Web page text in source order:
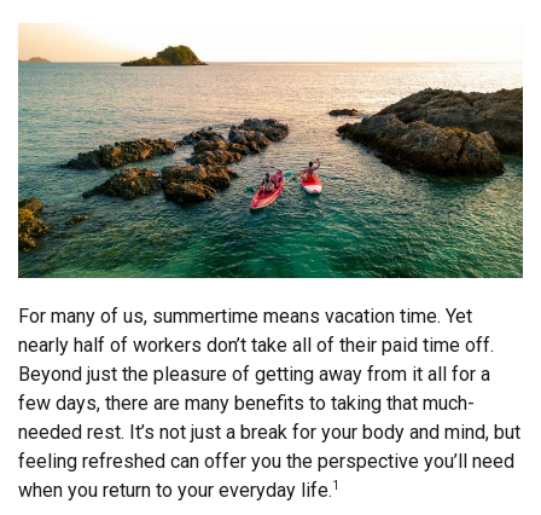
For many of us, summertime means vacation time. Yet
nearly half of workers don’t take all of their paid time off.
Beyond just the pleasure of getting away from it all for a
few days, there are many benefits to taking that much-
needed rest. It’s not just a break for your body and mind, but
feeling refreshed can offer you the perspective you’ll need
when you return to your everyday life.1